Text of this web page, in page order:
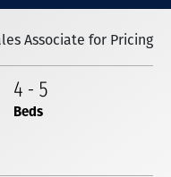
Associate for Pricing
4 - 5
Beds